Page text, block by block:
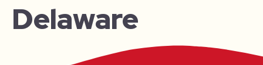
Delaware